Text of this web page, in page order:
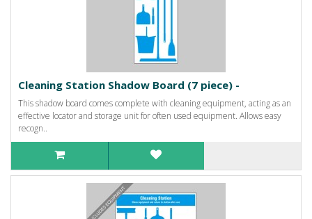
Cleaning Station Shadow Board (7 piece) -
This shadow board comes complete with cleaning equipment, acting as an
effective locator and storage unit for often used equipment. Allows easy
recogn..